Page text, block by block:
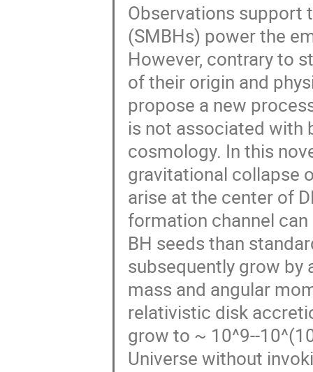
Observations support
(SMBHs) power the
However, contrary to
of their origin and
propose a new
is not associated with
cosmology. In this
gravitational collapse
arise at the center of
formation channel
BH seeds than
subsequently grow
mass and angular
relativistic disk
grow to ~ 10^9--
Universe without